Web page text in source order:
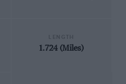
1.724 (Miles)